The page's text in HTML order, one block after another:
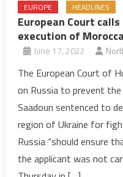
EUROPE HEADLINES
European Court
execution of
June 17, 2022
The European Court of
on Russia to prevent
Saadoun sentenced to
region of Ukraine for
Russia “should ensure
the applicant was not